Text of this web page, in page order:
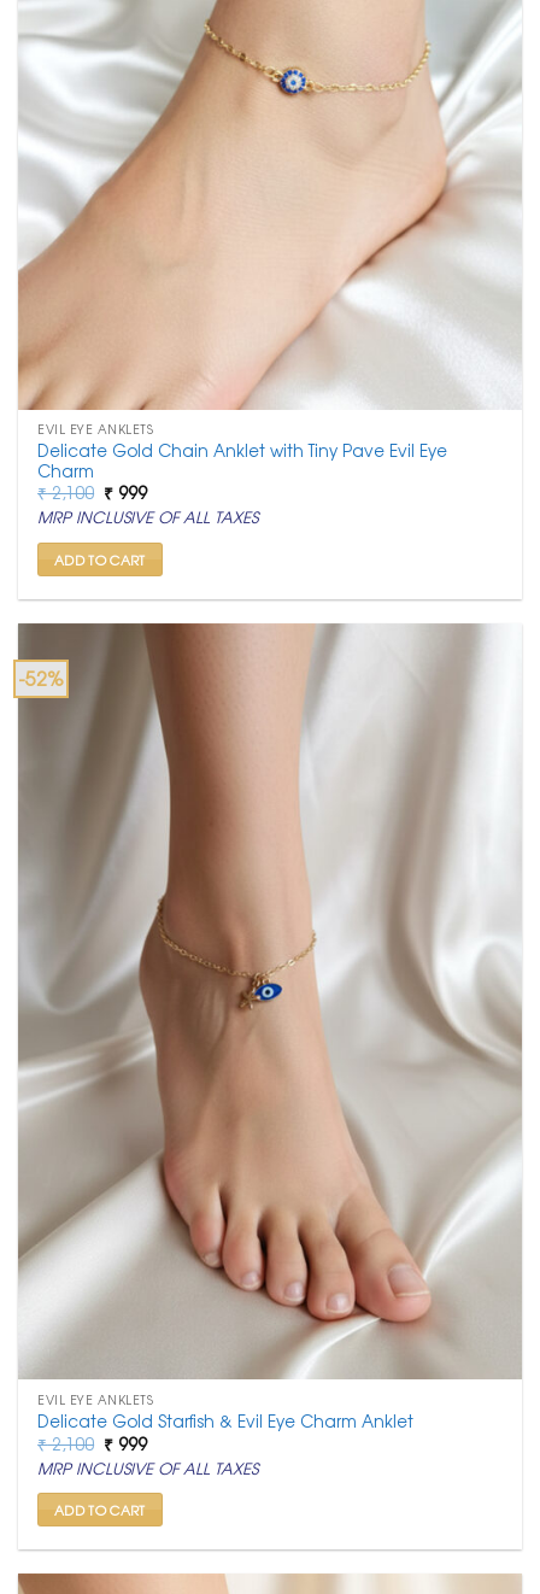
EVIL EYE ANKLETS
Delicate Gold Chain Anklet with Tiny Pave Evil Eye
Charm
₹2,100 Original
price
was:
₹ 2,100.
₹ 999Current
price
is:
₹ 999.
MRP INCLUSIVE OF ALL TAXES
ADD TO CART
-52%
EVIL EYE ANKLETS
Delicate Gold Starfish & Evil Eye Charm Anklet
₹2,100 Original
price
was:
₹ 2,100.
₹ 999Current
price
is:
₹ 999.
MRP INCLUSIVE OF ALL TAXES
ADD TO CART